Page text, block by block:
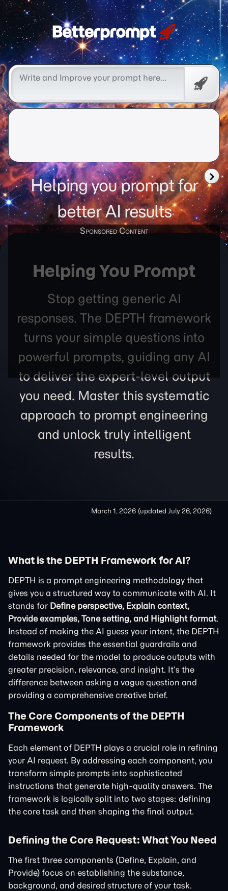
Free
Helping you prompt for
better AI results
Helping You Prompt
Stop getting generic AI
responses. The DEPTH framework
turns your simple questions into
powerful prompts, guiding any AI
to deliver the expert-level output
you need. Master this systematic
approach to prompt engineering
and unlock truly intelligent
results.
March 1, 2026 (updated July 26, 2026)
What is the DEPTH Framework for AI?
DEPTH is a prompt engineering methodology that
gives you a structured way to communicate with AI. It
stands for Define perspective, Explain context,
Provide examples, Tone setting, and Highlight format.
Instead of making the AI guess your intent, the DEPTH
framework provides the essential guardrails and
details needed for the model to produce outputs with
greater precision, relevance, and insight. It’s the
difference between asking a vague question and
providing a comprehensive creative brief.
The Core Components of the DEPTH
Framework
Each element of DEPTH plays a crucial role in refining
your AI request. By addressing each component, you
transform simple prompts into sophisticated
instructions that generate high-quality answers. The
framework is logically split into two stages: defining
the core task and then shaping the final output.
Defining the Core Request: What You Need
The first three components (Define, Explain, and
Provide) focus on establishing the substance,
background, and desired structure of your task.